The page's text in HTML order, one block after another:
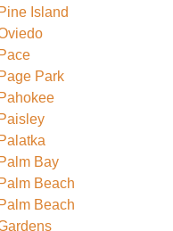
Pine Island
Pace
Page Park
Pahokee
Paisley
Palatka
Palm Bay
Palm Beach
Palm Beach